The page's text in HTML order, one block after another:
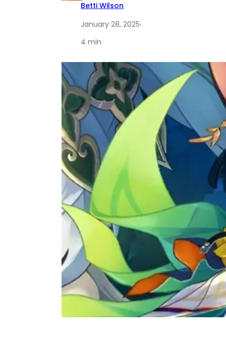
Betti Wilson
January 28, 2025·
4 min